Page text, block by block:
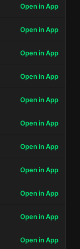
Open in App
Open in App
Open in App
Open in App
Open in App
Open in App
Open in App
Open in App
Open in App
Open in App
Open in App